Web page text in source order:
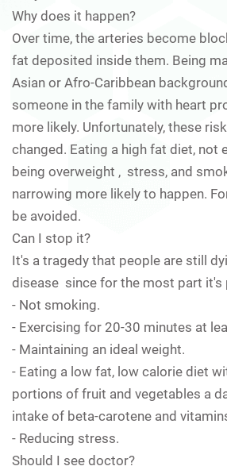
Why does it happen?
Over time, the arteries become
fat deposited inside them. Being
Asian or Afro-Caribbean
someone in the family with heart
more likely. Unfortunately, these
changed. Eating a high fat diet, not
being overweight , stress, and
narrowing more likely to happen.
be avoided.
Can I stop it?
It's a tragedy that people are still
disease since for the most part it's
- Not smoking.
- Exercising for 20-30 minutes at
- Maintaining an ideal weight.
- Eating a low fat, low calorie diet
portions of fruit and vegetables a
intake of beta-carotene and
- Reducing stress.
Should I see doctor?